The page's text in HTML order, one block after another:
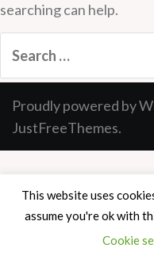
searching can help.
for:
Proudly powered by
JustFreeThemes.
This website uses
assume you're ok with
Cookie